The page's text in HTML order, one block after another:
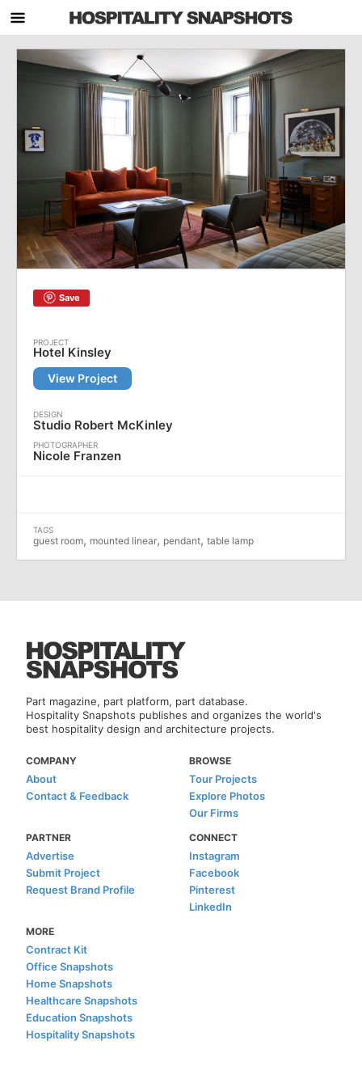
Save
Hotel Kinsley
View Project
Studio Robert McKinley
Nicole Franzen
guest room, mounted linear, pendant, table lamp
Part magazine, part platform, part database.
Hospitality Snapshots publishes and organizes the world's
best hospitality design and architecture projects.
COMPANY
About
Contact & Feedback
BROWSE
Tour Projects
Explore Photos
Our Firms
PARTNER
Advertise
Submit Project
Request Brand Profile
CONNECT
Instagram
Facebook
Pinterest
LinkedIn
MORE
Contract Kit
Office Snapshots
Home Snapshots
Healthcare Snapshots
Education Snapshots
Hospitality Snapshots